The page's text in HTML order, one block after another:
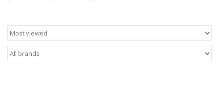
French Home
Lavender